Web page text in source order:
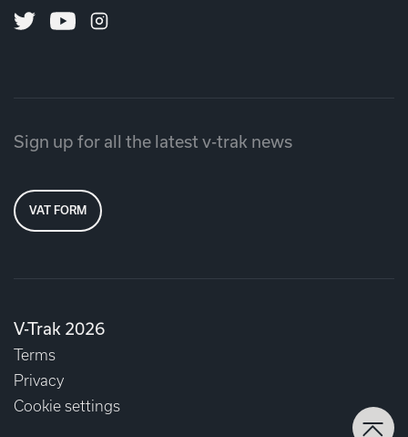
TwitterYoutubeInstagram
V-Trak 2026
Terms
Privacy
Cookie settings
Sign up for all the latest v-trak news
VAT FORM